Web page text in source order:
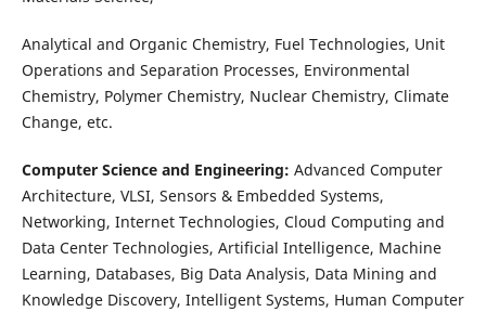
Analytical and Organic Chemistry, Fuel Technologies, Unit
Operations and Separation Processes, Environmental
Chemistry, Polymer Chemistry, Nuclear Chemistry, Climate
Change, etc.
Computer Science and Engineering: Advanced Computer
Architecture, VLSI, Sensors & Embedded Systems,
Networking, Internet Technologies, Cloud Computing and
Data Center Technologies, Artificial Intelligence, Machine
Learning, Databases, Big Data Analysis, Data Mining and
Knowledge Discovery, Intelligent Systems, Human Computer